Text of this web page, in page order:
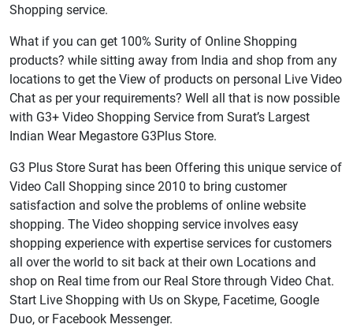
Shopping service.
What if you can get 100% Surity of Online Shopping
products? while sitting away from India and shop from any
locations to get the View of products on personal Live Video
Chat as per your requirements? Well all that is now possible
with G3+ Video Shopping Service from Surat’s Largest
Indian Wear Megastore G3Plus Store.
G3 Plus Store Surat has been Offering this unique service of
Video Call Shopping since 2010 to bring customer
satisfaction and solve the problems of online website
shopping. The Video shopping service involves easy
shopping experience with expertise services for customers
all over the world to sit back at their own Locations and
shop on Real time from our Real Store through Video Chat.
Start Live Shopping with Us on Skype, Facetime, Google
Duo, or Facebook Messenger.